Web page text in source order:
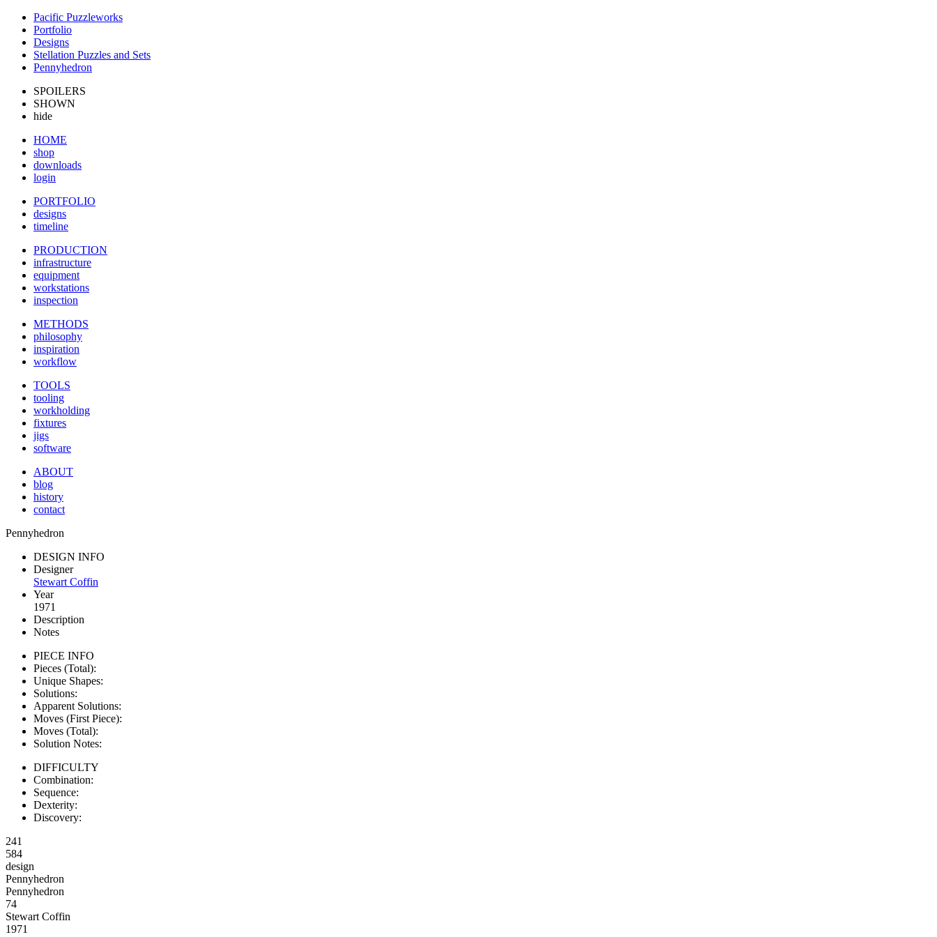
Pacific Puzzleworks
Portfolio
Designs
Stellation Puzzles and Sets
Pennyhedron
SPOILERS
SHOWN
hide
HOME
shop
downloads
login
PORTFOLIO
designs
timeline
PRODUCTION
infrastructure
equipment
workstations
inspection
METHODS
philosophy
inspiration
workflow
TOOLS
tooling
workholding
fixtures
jigs
software
ABOUT
blog
history
contact
Pennyhedron
DESIGN INFO
Designer
Stewart Coffin
Year
1971
Description
Notes
PIECE INFO
Pieces (Total):
Unique Shapes:
Solutions:
Apparent Solutions:
Moves (First Piece):
Moves (Total):
Solution Notes:
DIFFICULTY
Combination:
Sequence:
Dexterity:
Discovery:
241
584
design
Pennyhedron
Pennyhedron
74
Stewart Coffin
1971